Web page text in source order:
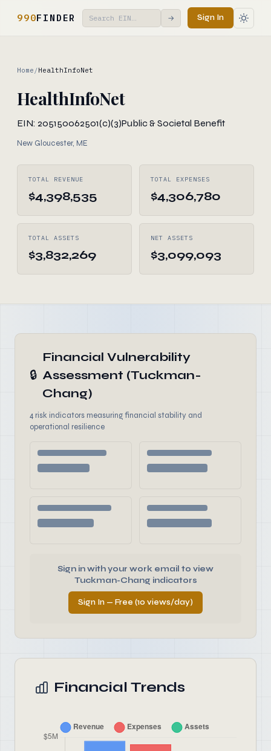
990FINDER → Sign In
Home /HealthInfoNet
HealthInfoNet
EIN: 205150062501(c)(3)Public & Societal Benefit
New Gloucester, ME
TOTAL REVENUE
$4,398,535
TOTAL EXPENSES
$4,306,780
TOTAL ASSETS
$3,832,269
NET ASSETS
$3,099,093
🔒
Financial Vulnerability
Assessment (Tuckman-
Chang)
4 risk indicators measuring financial stability and
operational resilience
Sign in with your work email to view
Tuckman-Chang indicators
Sign In — Free (10 views/day)
Financial Trends